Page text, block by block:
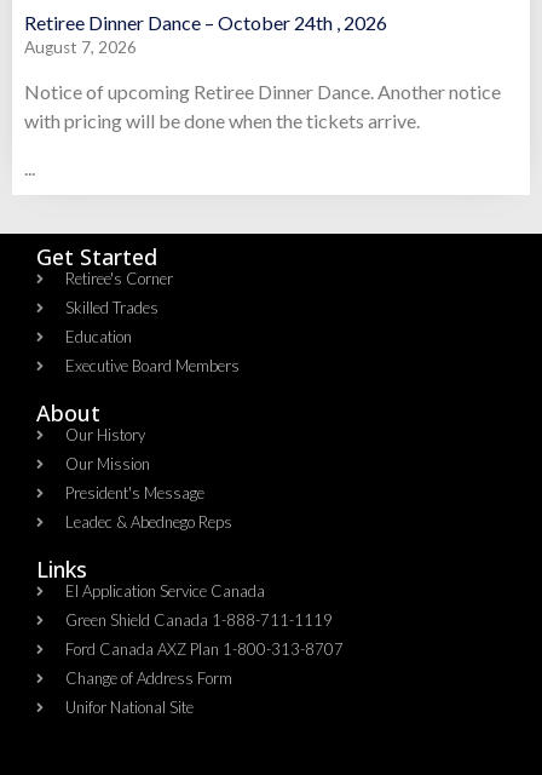
Retiree Dinner Dance – October 24th , 2026
August 7, 2026
Notice of upcoming Retiree Dinner Dance. Another notice
with pricing will be done when the tickets arrive.
...
Get Started
Retiree's Corner
Skilled Trades
Education
Executive Board Members
About
Our History
Our Mission
President's Message
Leadec & Abednego Reps​
Links
EI Application Service Canada
Green Shield Canada 1-888-711-1119
Ford Canada AXZ Plan 1-800-313-8707
Change of Address Form
Unifor National Site